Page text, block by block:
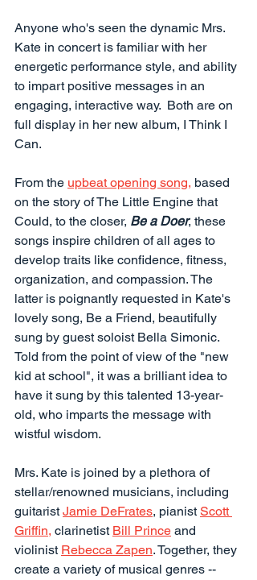
Anyone who's seen the dynamic Mrs.
Kate in concert is familiar with her
energetic performance style, and ability
to impart positive messages in an
engaging, interactive way.  Both are on
full display in her new album, I Think I
Can.
From the upbeat opening song, based
on the story of The Little Engine that
Could, to the closer, Be a Doer, these
songs inspire children of all ages to
develop traits like confidence, fitness,
organization, and compassion. The
latter is poignantly requested in Kate's
lovely song, Be a Friend, beautifully
sung by guest soloist Bella Simonic.
Told from the point of view of the "new
kid at school", it was a brilliant idea to
have it sung by this talented 13-year-
old, who imparts the message with
wistful wisdom.
Mrs. Kate is joined by a plethora of
stellar/renowned musicians, including
guitarist Jamie DeFrates, pianist Scott
Griffin, clarinetist Bill Prince and
violinist Rebecca Zapen. Together, they
create a variety of musical genres --